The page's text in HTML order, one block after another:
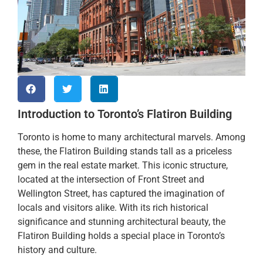
Introduction to Toronto’s Flatiron Building
Toronto is home to many architectural marvels. Among
these, the Flatiron Building stands tall as a priceless
gem in the real estate market. This iconic structure,
located at the intersection of Front Street and
Wellington Street, has captured the imagination of
locals and visitors alike. With its rich historical
significance and stunning architectural beauty, the
Flatiron Building holds a special place in Toronto’s
history and culture.